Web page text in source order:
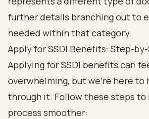
Apply for SSDI Benefits: Step-
Applying for SSDI benefits can
overwhelming, but we're here to
through it. Follow these steps to
process smoother: